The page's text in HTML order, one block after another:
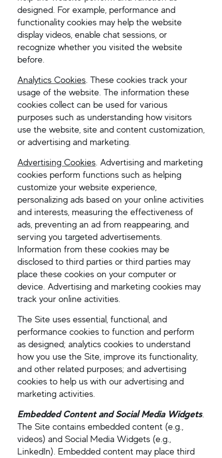
designed. For example, performance and
functionality cookies may help the website
display videos, enable chat sessions, or
recognize whether you visited the website
before.
Analytics Cookies. These cookies track your
usage of the website. The information these
cookies collect can be used for various
purposes such as understanding how visitors
use the website, site and content customization,
or advertising and marketing.
Advertising Cookies. Advertising and marketing
cookies perform functions such as helping
customize your website experience,
personalizing ads based on your online activities
and interests, measuring the effectiveness of
ads, preventing an ad from reappearing, and
serving you targeted advertisements.
Information from these cookies may be
disclosed to third parties or third parties may
place these cookies on your computer or
device. Advertising and marketing cookies may
track your online activities.
The Site uses essential, functional, and
performance cookies to function and perform
as designed; analytics cookies to understand
how you use the Site, improve its functionality,
and other related purposes; and advertising
cookies to help us with our advertising and
marketing activities.
Embedded Content and Social Media Widgets.
The Site contains embedded content (e.g.,
videos) and Social Media Widgets (e.g.,
LinkedIn). Embedded content may place third